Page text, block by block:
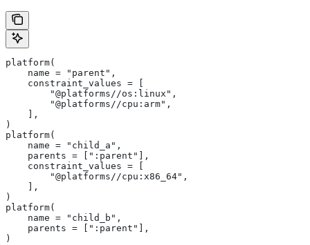
platform(
    name = "parent",
    constraint_values = [
        "@platforms//os:linux",
        "@platforms//cpu:arm",
    ],
)
platform(
    name = "child_a",
    parents = [":parent"],
    constraint_values = [
        "@platforms//cpu:x86_64",
    ],
)
platform(
    name = "child_b",
    parents = [":parent"],
)